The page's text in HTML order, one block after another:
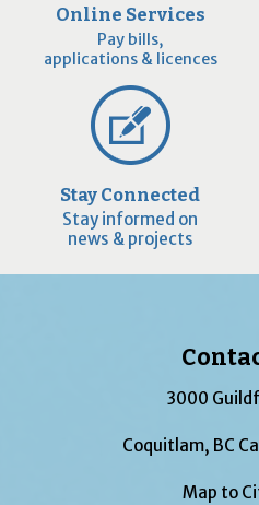
Online Services
Pay bills,
applications & licences
Stay Connected
Stay informed on
news & projects
3000
Coquitlam, BC
Map to